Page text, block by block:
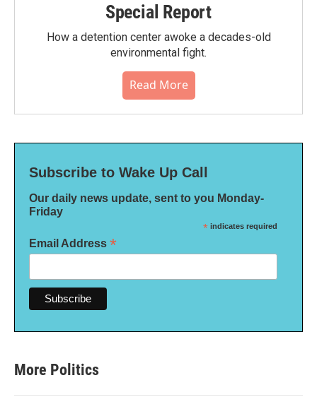
Special Report
How a detention center awoke a decades-old
environmental fight.
Read More
Subscribe to Wake Up Call
Our daily news update, sent to you Monday-
Friday
* indicates required
Email Address *
More Politics